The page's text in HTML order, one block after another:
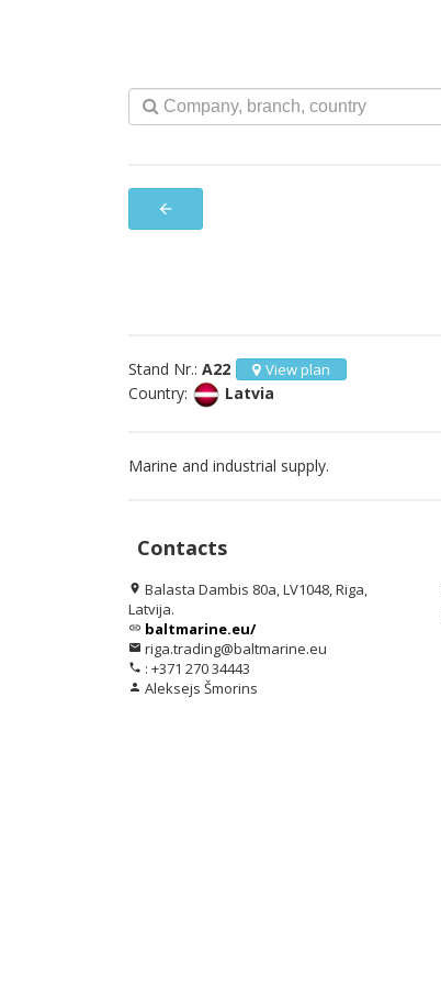
arrow_back
Stand Nr.: A22 View plan
Country: Latvia
Marine and industrial supply.
Contacts
location_on Balasta Dambis 80a, LV1048, Riga,
Latvija.
link baltmarine.eu/
email riga.trading@baltmarine.eu
phone : +371 270 34443
person Aleksejs Šmorins